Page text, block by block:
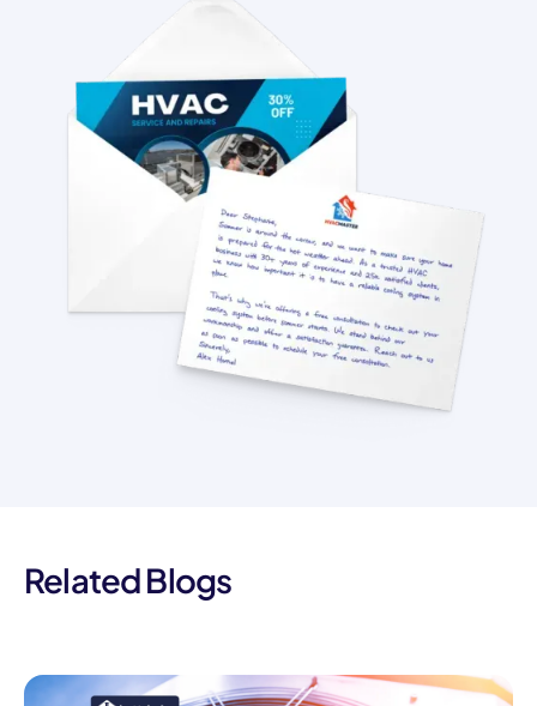
Related Blogs